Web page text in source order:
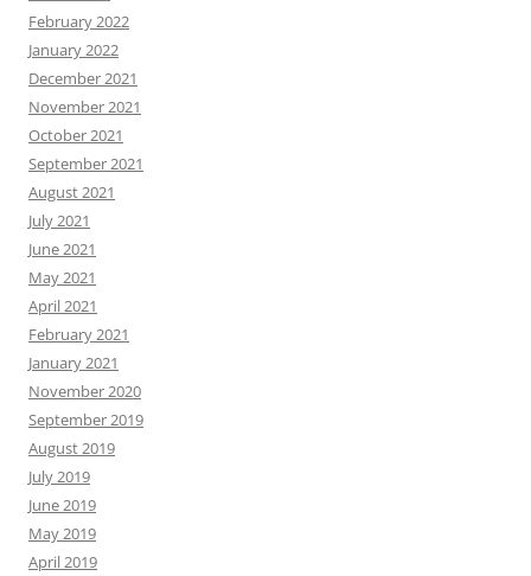
February 2022
January 2022
December 2021
November 2021
October 2021
September 2021
August 2021
July 2021
June 2021
May 2021
April 2021
February 2021
January 2021
November 2020
September 2019
August 2019
July 2019
June 2019
May 2019
April 2019